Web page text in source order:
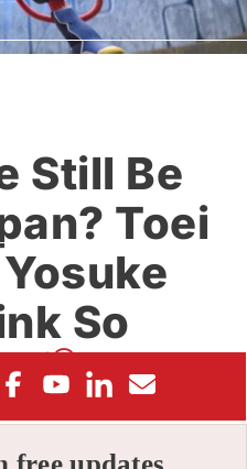
Still Be
Toei
So